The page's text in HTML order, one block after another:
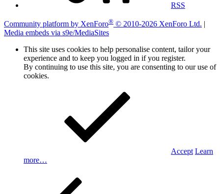
RSS
Community platform by XenForo® © 2010-2026 XenForo Ltd. |
Media embeds via s9e/MediaSites
This site uses cookies to help personalise content, tailor your
experience and to keep you logged in if you register.
By continuing to use this site, you are consenting to our use of
cookies.
Accept Learn
more…